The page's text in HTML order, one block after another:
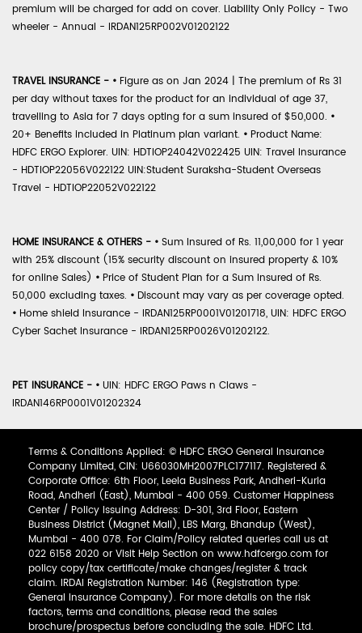
premium will be charged for add on cover. Liability Only Policy - Two
wheeler - Annual - IRDAN125RP002V01202122
TRAVEL INSURANCE - • Figure as on Jan 2024 | The premium of Rs 31
per day without taxes for the product for an individual of age 37,
travelling to Asia for 7 days opting for a sum insured of $50,000. •
20+ Benefits included in Platinum plan variant. • Product Name:
HDFC ERGO Explorer. UIN: HDTIOP24042V022425 UIN: Travel Insurance
- HDTIOP22056V022122 UIN:Student Suraksha-Student Overseas
Travel - HDTIOP22052V022122
HOME INSURANCE & OTHERS - • Sum Insured of Rs. 11,00,000 for 1 year
with 25% discount (15% security discount on insured property & 10%
for online Sales) • Price of Student Plan for a Sum Insured of Rs.
50,000 excluding taxes. • Discount may vary as per coverage opted.
• Home shield Insurance - IRDAN125RP0001V01201718, UIN: HDFC ERGO
Cyber Sachet Insurance - IRDAN125RP0026V01202122.
PET INSURANCE - • UIN: HDFC ERGO Paws n Claws -
IRDAN146RP0001V01202324
Terms & Conditions Applied: © HDFC ERGO General Insurance
Company Limited, CIN: U66030MH2007PLC177117. Registered &
Corporate Office: 6th Floor, Leela Business Park, Andheri-Kurla
Road, Andheri (East), Mumbai - 400 059. Customer Happiness
Center / Policy Issuing Address: D-301, 3rd Floor, Eastern
Business District (Magnet Mall), LBS Marg, Bhandup (West),
Mumbai - 400 078. For Claim/Policy related queries call us at
022 6158 2020 or Visit Help Section on www.hdfcergo.com for
policy copy/tax certificate/make changes/register & track
claim. IRDAI Registration Number: 146 (Registration type:
General Insurance Company). For more details on the risk
factors, terms and conditions, please read the sales
brochure/prospectus before concluding the sale. HDFC Ltd.